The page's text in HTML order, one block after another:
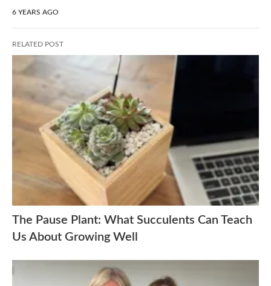
6 YEARS AGO
RELATED POST
The Pause Plant: What Succulents Can Teach
Us About Growing Well